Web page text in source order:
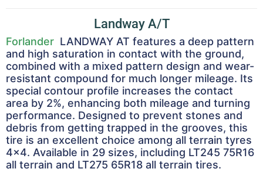
Landway A/T
Forlander LANDWAY AT features a deep pattern
and high saturation in contact with the ground,
combined with a mixed pattern design and wear-
resistant compound for much longer mileage. Its
special contour profile increases the contact
area by 2%, enhancing both mileage and turning
performance. Designed to prevent stones and
debris from getting trapped in the grooves, this
tire is an excellent choice among all terrain tyres
4×4. Available in 29 sizes, including LT245 75R16
all terrain and LT275 65R18 all terrain tires.